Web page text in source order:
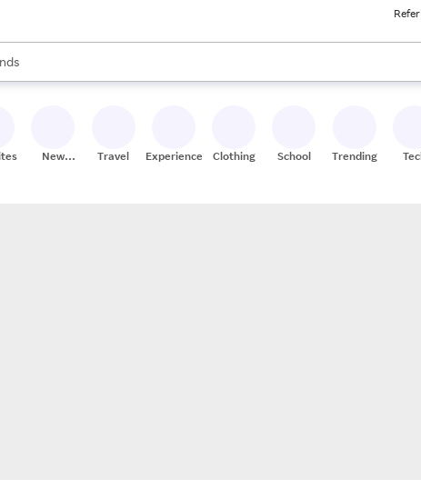
are available, use the up and down arrow keys to review results. When
New
Travel Experiences Clothing School Trending